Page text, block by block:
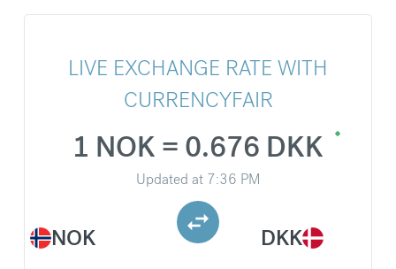
LIVE EXCHANGE RATE WITH
CURRENCYFAIR
NOK
1 NOK = 0.676 DKK
Updated at 7:36 PM
DKK